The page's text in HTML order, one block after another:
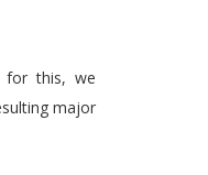
for this, we
major